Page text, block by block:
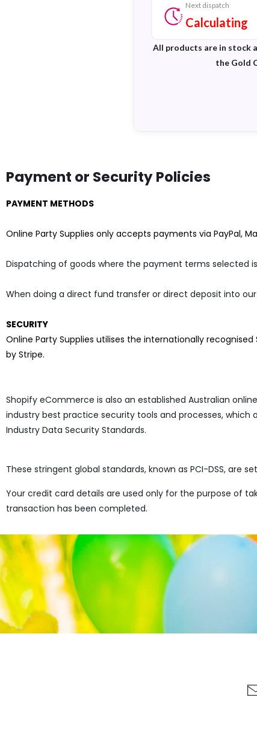
Next dispatch
Calculating
All products are in stock
the Gold
Payment or Security Policies
PAYMENT METHODS
Online Party Supplies only accepts payments via PayPal,
Dispatching of goods where the payment terms selected
When doing a direct fund transfer or direct deposit into
SECURITY
Online Party Supplies utilises the internationally
by Stripe.
Shopify eCommerce is also an established Australian
industry best practice security tools and processes,
Industry Data Security Standards.
These stringent global standards, known as PCI-DSS, are
Your credit card details are used only for the purpose of
transaction has been completed.